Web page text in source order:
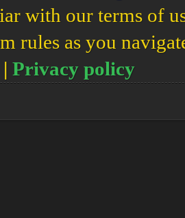
with our terms of
rules as you
| Privacy policy